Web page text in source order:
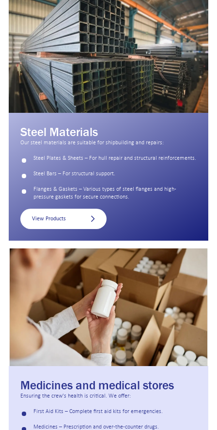
Steel Materials
Our steel materials are suitable for shipbuilding and repairs:
Steel Plates & Sheets – For hull repair and structural reinforcements.
Steel Bars – For structural support.
Flanges & Gaskets – Various types of steel flanges and high-
pressure gaskets for secure connections.
View Products
Medicines and medical stores
Ensuring the crew's health is critical. We offer:
First Aid Kits – Complete first aid kits for emergencies.
Medicines – Prescription and over-the-counter drugs.